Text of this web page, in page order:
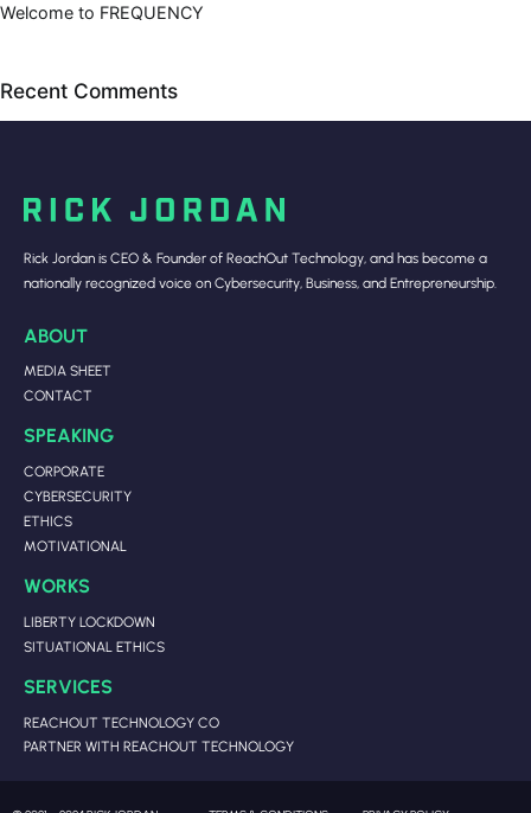
Welcome to FREQUENCY
Recent Comments
Rick Jordan is CEO & Founder of ReachOut Technology, and has become a
nationally recognized voice on Cybersecurity, Business, and Entrepreneurship.
ABOUT
MEDIA SHEET
CONTACT
SPEAKING
CORPORATE
CYBERSECURITY
ETHICS
MOTIVATIONAL
WORKS
LIBERTY LOCKDOWN
SITUATIONAL ETHICS
SERVICES
REACHOUT TECHNOLOGY CO
PARTNER WITH REACHOUT TECHNOLOGY